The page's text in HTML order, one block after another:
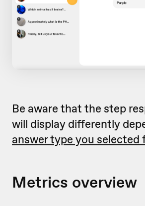
Be aware that the step
will display differently
answer type you selected
Metrics overview